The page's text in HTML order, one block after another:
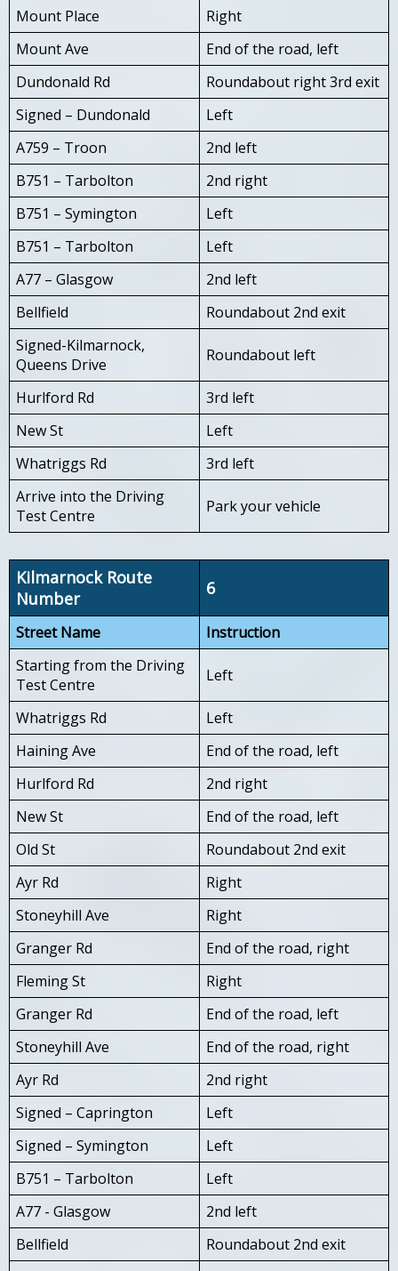
Mount Place
Right
Mount Ave
End of the road, left
Dundonald Rd
Roundabout right 3rd exit
Signed – Dundonald
Left
A759 – Troon
2nd left
B751 – Tarbolton
2nd right
B751 – Symington
Left
B751 – Tarbolton
Left
A77 – Glasgow
2nd left
Bellfield
Roundabout 2nd exit
Signed-Kilmarnock,
Queens Drive
Roundabout left
Hurlford Rd
3rd left
New St
Left
Whatriggs Rd
3rd left
Arrive into the Driving
Test Centre
Park your vehicle
Kilmarnock Route
Number
6
Street Name
Instruction
Starting from the Driving
Test Centre
Left
Whatriggs Rd
Left
Haining Ave
End of the road, left
Hurlford Rd
2nd right
New St
End of the road, left
Old St
Roundabout 2nd exit
Ayr Rd
Right
Stoneyhill Ave
Right
Granger Rd
End of the road, right
Fleming St
Right
Granger Rd
End of the road, left
Stoneyhill Ave
End of the road, right
Ayr Rd
2nd right
Signed – Caprington
Left
Signed – Symington
Left
B751 – Tarbolton
Left
A77 - Glasgow
2nd left
Bellfield
Roundabout 2nd exit